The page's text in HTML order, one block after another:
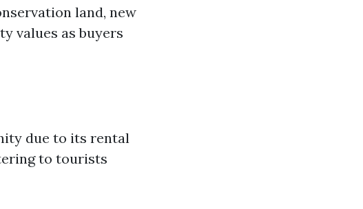
land, new
values as buyers
due to its rental
to tourists